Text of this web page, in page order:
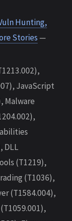
Hunting,
Stories —
JavaScript
Malware
DLL
(T1219),
(T1036),
(T1584.004),